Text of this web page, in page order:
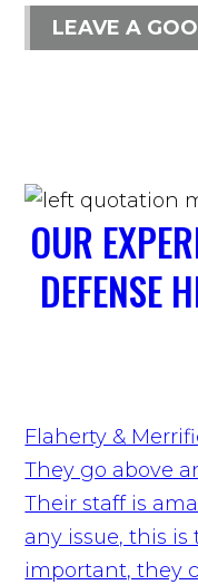
LEAVE A
OUR
DEFENSE
Flaherty &
They go above
Their staff is
any issue, this
important, they